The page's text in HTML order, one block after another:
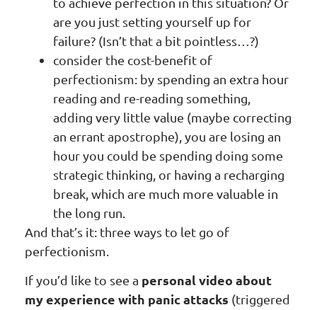
are you just setting yourself up for
failure? (Isn’t that a bit pointless…?)
consider the cost-benefit of
perfectionism: by spending an extra hour
reading and re-reading something,
adding very little value (maybe correcting
an errant apostrophe), you are losing an
hour you could be spending doing some
strategic thinking, or having a recharging
break, which are much more valuable in
the long run.
And that’s it: three ways to let go of
perfectionism.
If you’d like to see a personal video about
my experience with panic attacks (triggered